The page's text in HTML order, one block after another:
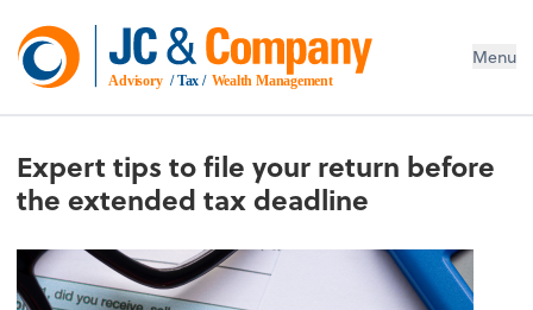
Advisory / Tax / Wealth Management
Menu
Expert tips to file your return before
the extended tax deadline